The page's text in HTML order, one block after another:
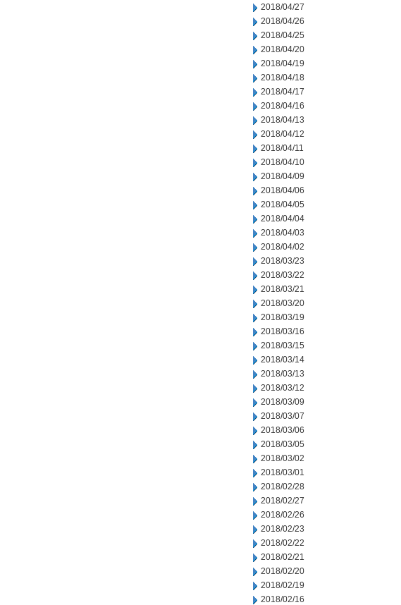
2018/04/27
2018/04/26
2018/04/25
2018/04/20
2018/04/19
2018/04/18
2018/04/17
2018/04/16
2018/04/13
2018/04/12
2018/04/11
2018/04/10
2018/04/09
2018/04/06
2018/04/05
2018/04/04
2018/04/03
2018/04/02
2018/03/23
2018/03/22
2018/03/21
2018/03/20
2018/03/19
2018/03/16
2018/03/15
2018/03/14
2018/03/13
2018/03/12
2018/03/09
2018/03/07
2018/03/06
2018/03/05
2018/03/02
2018/03/01
2018/02/28
2018/02/27
2018/02/26
2018/02/23
2018/02/22
2018/02/21
2018/02/20
2018/02/19
2018/02/16